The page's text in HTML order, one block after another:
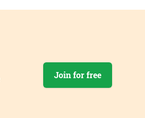
Join for free